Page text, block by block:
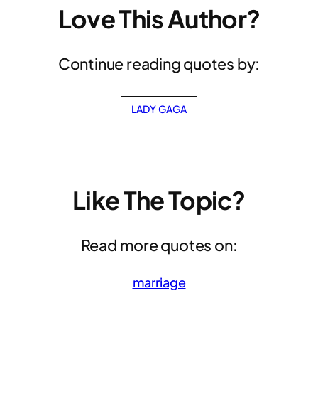
Love This Author?
Continue reading quotes by:
LADY GAGA
Like The Topic?
Read more quotes on:
marriage